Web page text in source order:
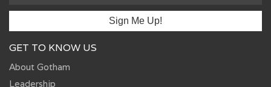
GET TO KNOW US
About Gotham
Leadership